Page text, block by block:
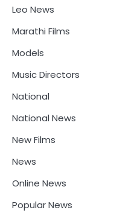
Leo News
Marathi Films
Models
Music Directors
National
National News
New Films
News
Online News
Popular News